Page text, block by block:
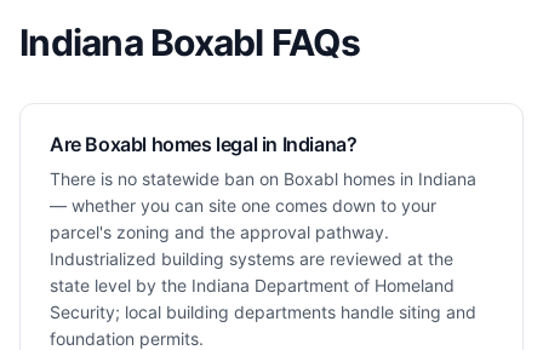
IndianaBoxabl FAQs
Are Boxabl homes legal in Indiana?
There is no statewide ban on Boxabl homes in Indiana
— whether you can site one comes down to your
parcel's zoning and the approval pathway.
Industrialized building systems are reviewed at the
state level by the Indiana Department of Homeland
Security; local building departments handle siting and
foundation permits.